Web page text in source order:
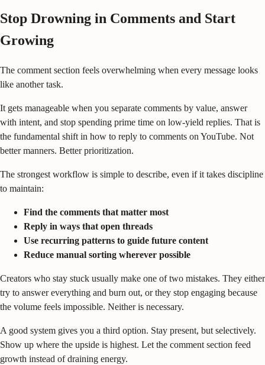
Stop Drowning in Comments and Start
Growing
The comment section feels overwhelming when every message looks
like another task.
It gets manageable when you separate comments by value, answer
with intent, and stop spending prime time on low-yield replies. That is
the fundamental shift in how to reply to comments on YouTube. Not
better manners. Better prioritization.
The strongest workflow is simple to describe, even if it takes discipline
to maintain:
Find the comments that matter most
Reply in ways that open threads
Use recurring patterns to guide future content
Reduce manual sorting wherever possible
Creators who stay stuck usually make one of two mistakes. They either
try to answer everything and burn out, or they stop engaging because
the volume feels impossible. Neither is necessary.
A good system gives you a third option. Stay present, but selectively.
Show up where the upside is highest. Let the comment section feed
growth instead of draining energy.